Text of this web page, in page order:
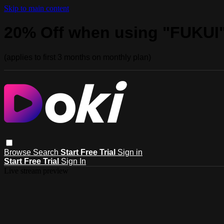
Skip to main content
Browse Search Start Free Trial Sign in
Start Free Trial Sign In